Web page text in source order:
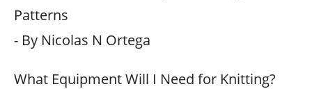
Patterns
- By Nicolas N Ortega
What Equipment Will I Need for Knitting?